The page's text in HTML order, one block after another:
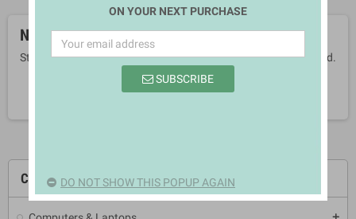
CATEGORIES
No products available yet
Stay tuned! More products will be shown here as they are added.
ON YOUR NEXT PURCHASE
SUBSCRIBE
DO NOT SHOW THIS POPUP AGAIN